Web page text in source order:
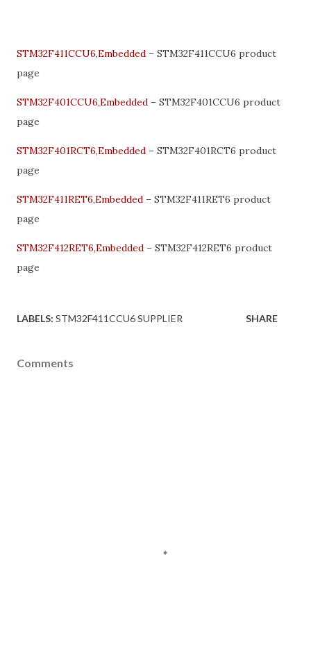
STM32F411CCU6,Embedded – STM32F411CCU6 product
page
STM32F401CCU6,Embedded – STM32F401CCU6 product
page
STM32F401RCT6,Embedded – STM32F401RCT6 product
page
STM32F411RET6,Embedded – STM32F411RET6 product
page
STM32F412RET6,Embedded – STM32F412RET6 product
page
LABELS: STM32F411CCU6 SUPPLIER SHARE
Comments